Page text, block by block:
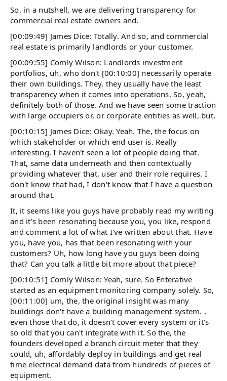
So, in a nutshell, we are delivering transparency for
commercial real estate owners and.
[00:09:49] James Dice: Totally. And so, and commercial
real estate is primarily landlords or your customer.
[00:09:55] Comly Wilson: Landlords investment
portfolios, uh, who don't [00:10:00] necessarily operate
their own buildings. They, they usually have the least
transparency when it comes into operations. So, yeah,
definitely both of those. And we have seen some traction
with large occupiers or, or corporate entities as well, but,
[00:10:15] James Dice: Okay. Yeah. The, the focus on
which stakeholder or which end user is. Really
interesting. I haven't seen a lot of people doing that.
That, same data underneath and then contextually
providing whatever that, user and their role requires. I
don't know that had, I don't know that I have a question
around that.
It, it seems like you guys have probably read my writing
and it's been resonating because you, you like, respond
and comment a lot of what I've written about that. Have
you, have you, has that been resonating with your
customers? Uh, how long have you guys been doing
that? Can you talk a little bit more about that piece?
[00:10:51] Comly Wilson: Yeah, sure. So Enterative
started as an equipment monitoring company solely. So,
[00:11:00] um, the, the original insight was many
buildings don't have a building management system. ,
even those that do, it doesn't cover every system or it's
so old that you can't integrate with it. So the, the
founders developed a branch circuit meter that they
could, uh, affordably deploy in buildings and get real
time electrical demand data from hundreds of pieces of
equipment.